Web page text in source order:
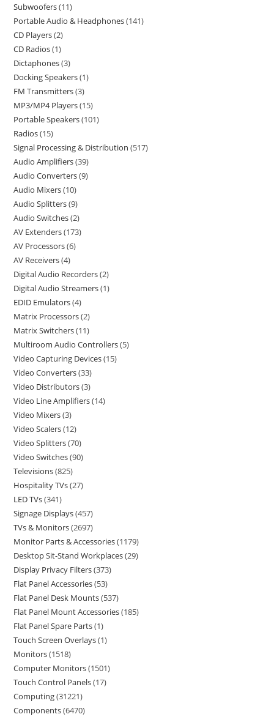
Subwoofers 11
Portable Audio & Headphones 141
CD Players 2
CD Radios 1
Dictaphones 3
Docking Speakers 1
FM Transmitters 3
MP3/MP4 Players 15
Portable Speakers 101
Radios 15
Signal Processing & Distribution 517
Audio Amplifiers 39
Audio Converters 9
Audio Mixers 10
Audio Splitters 9
Audio Switches 2
AV Extenders 173
AV Processors 6
AV Receivers 4
Digital Audio Recorders 2
Digital Audio Streamers 1
EDID Emulators 4
Matrix Processors 2
Matrix Switchers 11
Multiroom Audio Controllers 5
Video Capturing Devices 15
Video Converters 33
Video Distributors 3
Video Line Amplifiers 14
Video Mixers 3
Video Scalers 12
Video Splitters 70
Video Switches 90
Televisions 825
Hospitality TVs 27
LED TVs 341
Signage Displays 457
TVs & Monitors 2697
Monitor Parts & Accessories 1179
Desktop Sit-Stand Workplaces 29
Display Privacy Filters 373
Flat Panel Accessories 53
Flat Panel Desk Mounts 537
Flat Panel Mount Accessories 185
Flat Panel Spare Parts 1
Touch Screen Overlays 1
Monitors 1518
Computer Monitors 1501
Touch Control Panels 17
Computing 31221
Components 6470